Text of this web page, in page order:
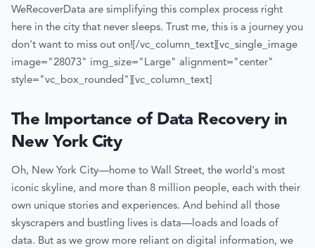
WeRecoverData are simplifying this complex process right
here in the city that never sleeps. Trust me, this is a journey you
don't want to miss out on! [/vc_column_text][vc_single_image
image="28073" img_size="Large" alignment="center"
style="vc_box_rounded"][vc_column_text]
The Importance of Data Recovery in
New York City
Oh, New York City—home to Wall Street, the world's most
iconic skyline, and more than 8 million people, each with their
own unique stories and experiences. And behind all those
skyscrapers and bustling lives is data—loads and loads of
data. But as we grow more reliant on digital information, we